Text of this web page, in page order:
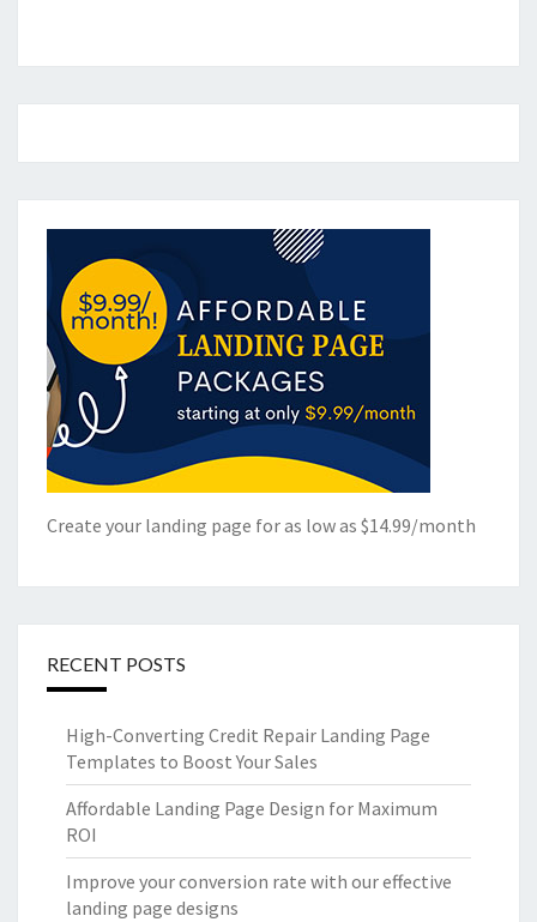
Create your landing page for as low as $14.99/month
RECENT POSTS
High-Converting Credit Repair Landing Page
Templates to Boost Your Sales
Affordable Landing Page Design for Maximum
ROI
Improve your conversion rate with our effective
landing page designs